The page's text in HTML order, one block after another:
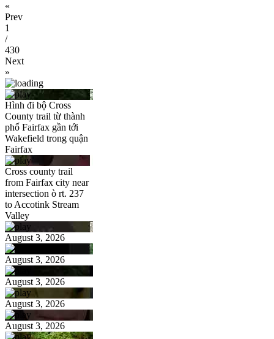
«
Prev
1
/
430
Next
»
Hình đi bộ Cross
County trail từ thành
phố Fairfax gần tới
Wakefield trong quận
Fairfax
Cross county trail
from Fairfax city near
intersection ò rt. 237
to Accotink Stream
Valley
August 3, 2026
August 3, 2026
August 3, 2026
August 3, 2026
August 3, 2026